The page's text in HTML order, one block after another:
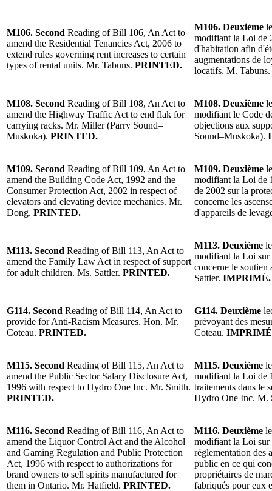
M106. Second Reading of Bill 106, An Act to
amend the Residential Tenancies Act, 2006 to
extend rules governing rent increases to certain
types of rental units. Mr. Tabuns. PRINTED.
M106. Deuxième
modifiant la Loi de
d'habitation afin
augmentations de
locatifs. M. Tabuns.
M108. Second Reading of Bill 108, An Act to
amend the Highway Traffic Act to end flak for
carrying racks. Mr. Miller (Parry Sound–
Muskoka). PRINTED.
M108. Deuxième
modifiant le Code
objections aux
Sound–Muskoka).
M109. Second Reading of Bill 109, An Act to
amend the Building Code Act, 1992 and the
Consumer Protection Act, 2002 in respect of
elevators and elevating device mechanics. Mr.
Dong. PRINTED.
M109. Deuxième
modifiant la Loi de
de 2002 sur la
concerne les
d'appareils de
M113. Second Reading of Bill 113, An Act to
amend the Family Law Act in respect of support
for adult children. Ms. Sattler. PRINTED.
M113. Deuxième
modifiant la Loi sur
concerne le soutien
Sattler. IMPRIMÉ.
G114. Second Reading of Bill 114, An Act to
provide for Anti-Racism Measures. Hon. Mr.
Coteau. PRINTED.
G114. Deuxième
prévoyant des
Coteau.
M115. Second Reading of Bill 115, An Act to
amend the Public Sector Salary Disclosure Act,
1996 with respect to Hydro One Inc. Mr. Smith.
PRINTED.
M115. Deuxième
modifiant la Loi de
traitements dans le
Hydro One Inc. M.
M116. Second Reading of Bill 116, An Act to
amend the Liquor Control Act and the Alcohol
and Gaming Regulation and Public Protection
Act, 1996 with respect to authorizations for
brand owners to sell spirits manufactured for
them in Ontario. Mr. Hatfield. PRINTED.
M116. Deuxième
modifiant la Loi sur
réglementation des
public en ce qui
propriétaires de
fabriqués pour eux